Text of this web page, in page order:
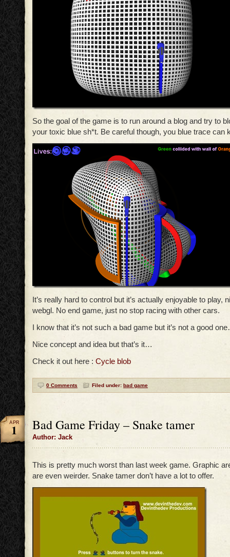
So the goal of the game is to run around a blog and try to
your toxic blue sh*t. Be careful though, you blue trace can
It’s really hard to control but it’s actually enjoyable to play,
webgl. No end game, just no stop racing with other cars.
I know that it’s not such a bad game but it’s not a good
Nice concept and idea but that’s it…
Check it out here : Cycle blob
0 Comments Filed under: bad game
Bad Game Friday – Snake tamer
Author: Jack
APR
1
This is pretty much worst than last week game. Graphic
are even weirder. Snake tamer don’t have a lot to offer.